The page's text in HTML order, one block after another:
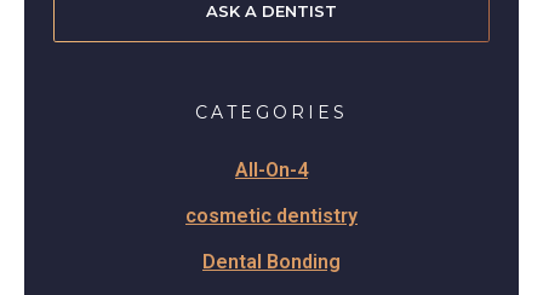
ASK A DENTIST
CATEGORIES
All-On-4
cosmetic dentistry
Dental Bonding